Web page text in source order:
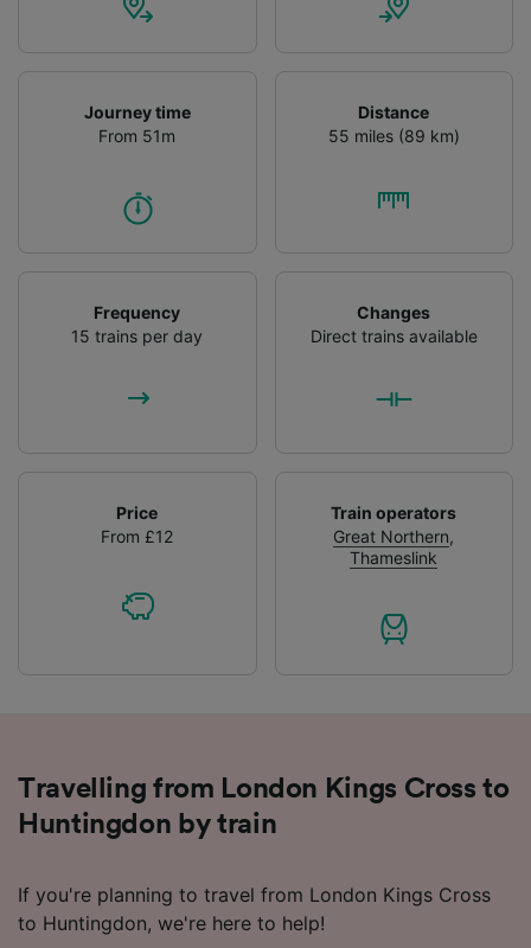
Journey time
From 51m
Distance
55 miles (89 km)
Frequency
15 trains per day
Changes
Direct trains available
Price
From £12
Train operators
Great Northern,
Thameslink
Travelling from London Kings Cross to
Huntingdon by train
If you're planning to travel from London Kings Cross
to Huntingdon, we're here to help!